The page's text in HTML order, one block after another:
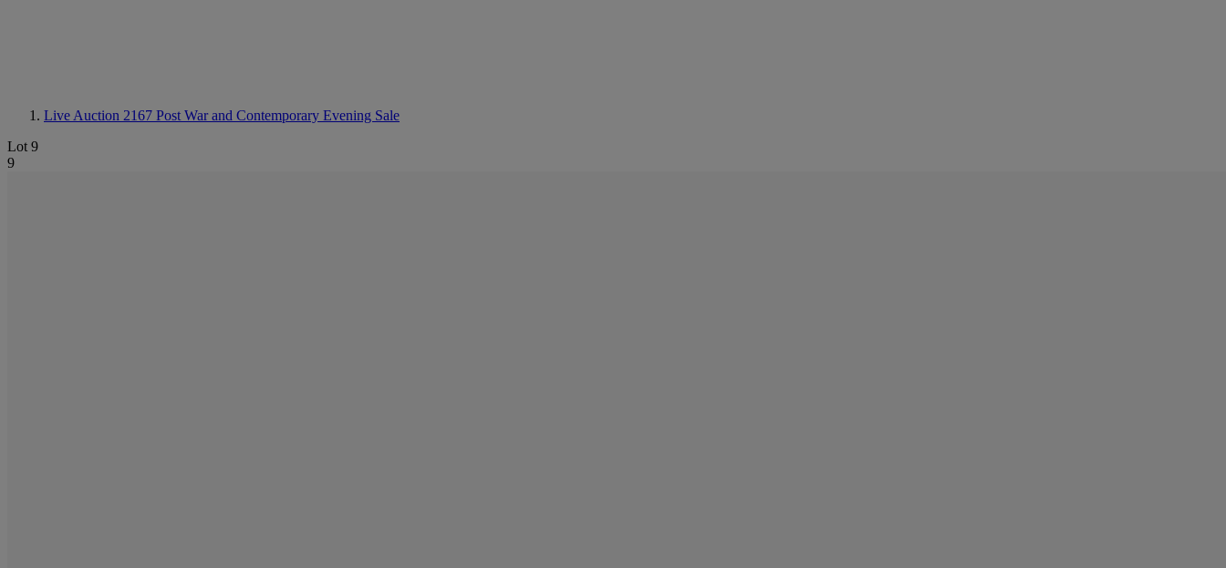
Live Auction 2167 Post War and Contemporary Evening Sale
Lot 9
9